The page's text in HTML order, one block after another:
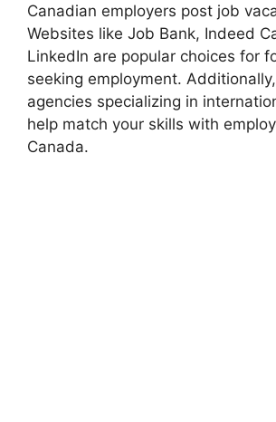
Canadian employers post job
Websites like Job Bank, Indeed
LinkedIn are popular choices for
seeking employment.
agencies specializing in
help match your skills with
Canada.